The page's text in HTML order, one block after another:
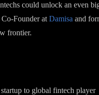
could unlock an even
Founder at Damisa and
frontier.
to global fintech player